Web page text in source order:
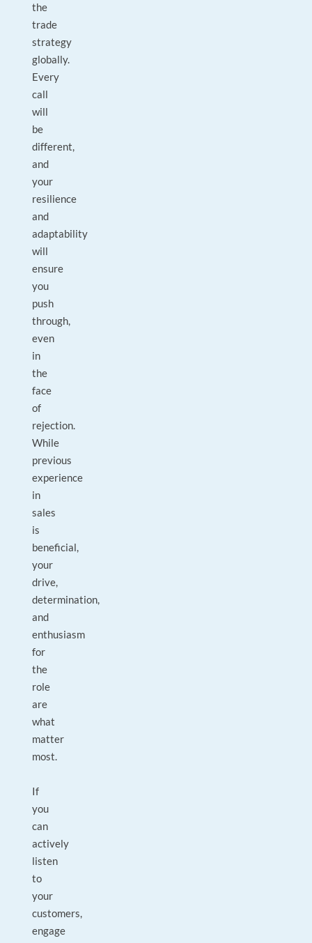
the
trade
strategy
globally.
Every
call
will
be
different,
and
your
resilience
and
adaptability
will
ensure
you
push
through,
even
in
the
face
of
rejection.
While
previous
experience
in
sales
is
beneficial,
your
drive,
determination,
and
enthusiasm
for
the
role
are
what
matter
most.
If
you
can
actively
listen
to
your
customers,
engage